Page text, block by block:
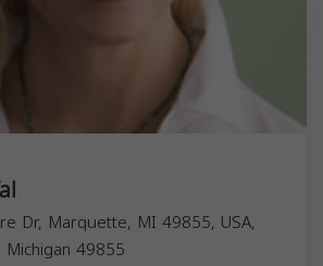
Dr, Marquette, MI 49855, USA,
Michigan 49855